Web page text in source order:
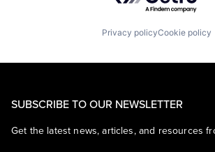
Privacy policyCookie policy
SUBSCRIBE TO OUR NEWSLETTER
Get the latest news, articles, and resources